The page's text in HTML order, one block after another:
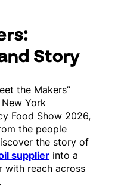
Story
the Makers”
York
Food Show 2026,
the people
the story of
supplierinto a
with reach across